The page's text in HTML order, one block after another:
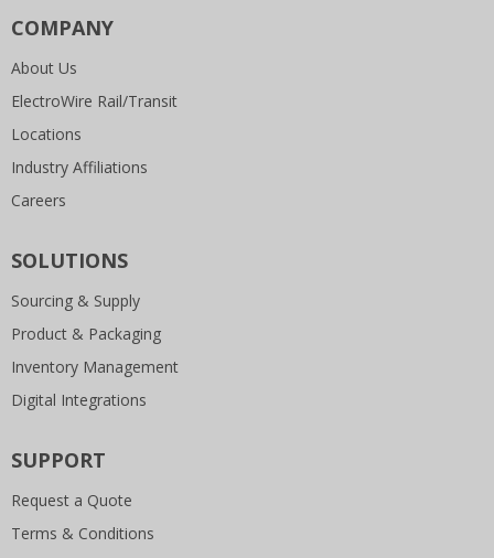
COMPANY
About Us
ElectroWire Rail/Transit
Locations
Industry Affiliations
Careers
SOLUTIONS
Sourcing & Supply
Product & Packaging
Inventory Management
Digital Integrations
SUPPORT
Request a Quote
Terms & Conditions